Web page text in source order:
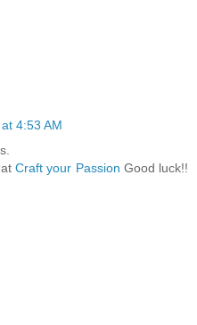
4:53 AM
atCraft your Passion Good luck!!